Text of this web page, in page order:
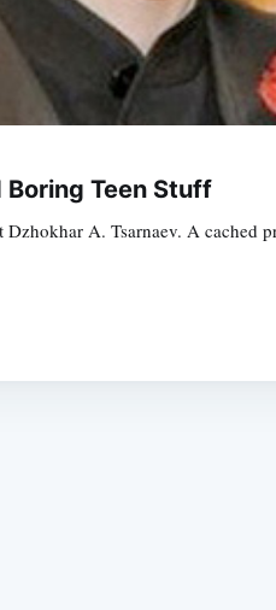
Teen Stuff
A. Tsarnaev. A cached